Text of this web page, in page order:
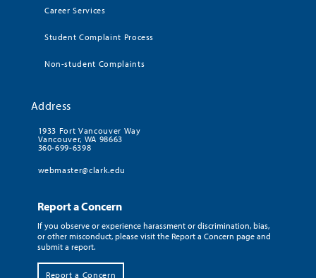
Career Services
Student Complaint Process
Non-student Complaints
Address
1933 Fort Vancouver Way
Vancouver, WA 98663
360-699-6398
webmaster@clark.edu
Report a Concern
If you observe or experience harassment or discrimination, bias,
or other misconduct, please visit the Report a Concern page and
submit a report.
Report a Concern